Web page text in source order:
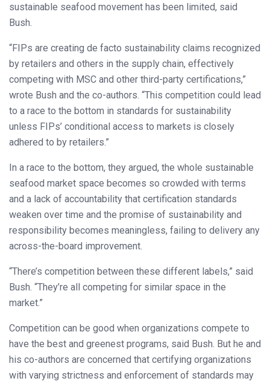
sustainable seafood movement has been limited, said
Bush.
“FIPs are creating de facto sustainability claims recognized
by retailers and others in the supply chain, effectively
competing with MSC and other third-party certifications,”
wrote Bush and the co-authors. “This competition could lead
to a race to the bottom in standards for sustainability
unless FIPs’ conditional access to markets is closely
adhered to by retailers.”
In a race to the bottom, they argued, the whole sustainable
seafood market space becomes so crowded with terms
and a lack of accountability that certification standards
weaken over time and the promise of sustainability and
responsibility becomes meaningless, failing to delivery any
across-the-board improvement.
“There’s competition between these different labels,” said
Bush. “They’re all competing for similar space in the
market.”
Competition can be good when organizations compete to
have the best and greenest programs, said Bush. But he and
his co-authors are concerned that certifying organizations
with varying strictness and enforcement of standards may